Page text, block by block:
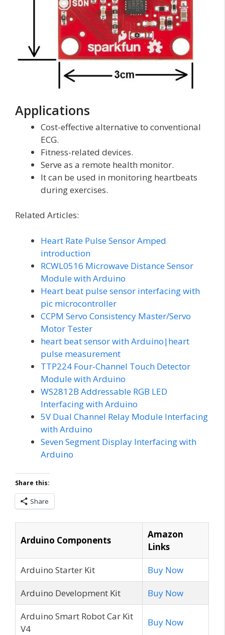
Applications
Cost-effective alternative to conventional
ECG.
Fitness-related devices.
Serve as a remote health monitor.
It can be used in monitoring heartbeats
during exercises.
Related Articles:
Heart Rate Pulse Sensor Amped
introduction
RCWL0516 Microwave Distance Sensor
Module with Arduino
Heart beat pulse sensor interfacing with
pic microcontroller
CCPM Servo Consistency Master/Servo
Motor Tester
heart beat sensor with Arduino|heart
pulse measurement
TTP224 Four-Channel Touch Detector
Module with Arduino
WS2812B Addressable RGB LED
Interfacing with Arduino
5V Dual Channel Relay Module Interfacing
with Arduino
Seven Segment Display Interfacing with
Arduino
Share this:
Share
Arduino Components
Amazon
Links
Arduino Starter Kit
Buy Now
Arduino Development Kit
Buy Now
Arduino Smart Robot Car Kit
V4
Buy Now